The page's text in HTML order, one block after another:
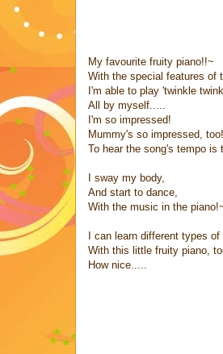
My favourite fruity piano!!~
With the special features of
I'm able to play 'twinkle
All by myself.....
I'm so impressed!
Mummy's so impressed, too!
To hear the song's tempo is
I sway my body,
And start to dance,
With the music in the
I can learn different types of
With this little fruity piano,
How nice.....